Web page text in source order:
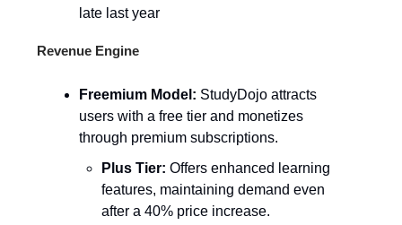
late last year
Revenue Engine
Freemium Model: StudyDojo attracts
users with a free tier and monetizes
through premium subscriptions.
Plus Tier: Offers enhanced learning
features, maintaining demand even
after a 40% price increase.